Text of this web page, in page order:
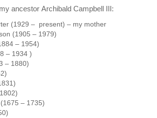
ancestor Archibald Campbell III:
(1929 – present) – my mother
(1905 – 1979)
– 1954)
– 1934 )
– 1880)
– 1735)